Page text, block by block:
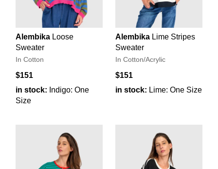
Alembika Loose
Sweater
In Cotton
$151
in stock: Indigo: One
Size
Alembika Lime Stripes
Sweater
In Cotton/Acrylic
$151
in stock: Lime: One Size